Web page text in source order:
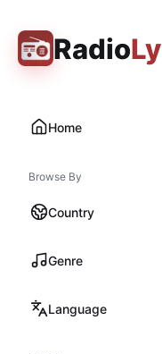
RadioLy
Home
Browse By
Country
Genre
Language